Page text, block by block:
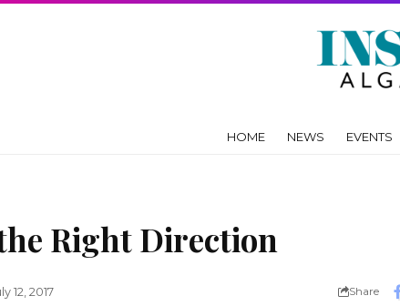
HOME NEWS EVENTS
Right Direction
12, 2017 Share